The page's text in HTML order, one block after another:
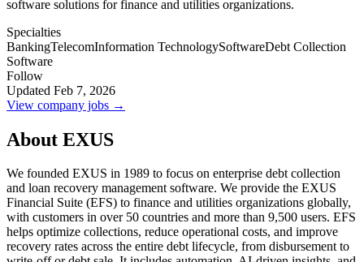
software solutions for finance and utilities organizations.
Specialties
BankingTelecomInformation TechnologySoftwareDebt Collection
Software
Follow
Updated Feb 7, 2026
View company jobs →
About EXUS
We founded EXUS in 1989 to focus on enterprise debt collection
and loan recovery management software. We provide the EXUS
Financial Suite (EFS) to finance and utilities organizations globally,
with customers in over 50 countries and more than 9,500 users. EFS
helps optimize collections, reduce operational costs, and improve
recovery rates across the entire debt lifecycle, from disbursement to